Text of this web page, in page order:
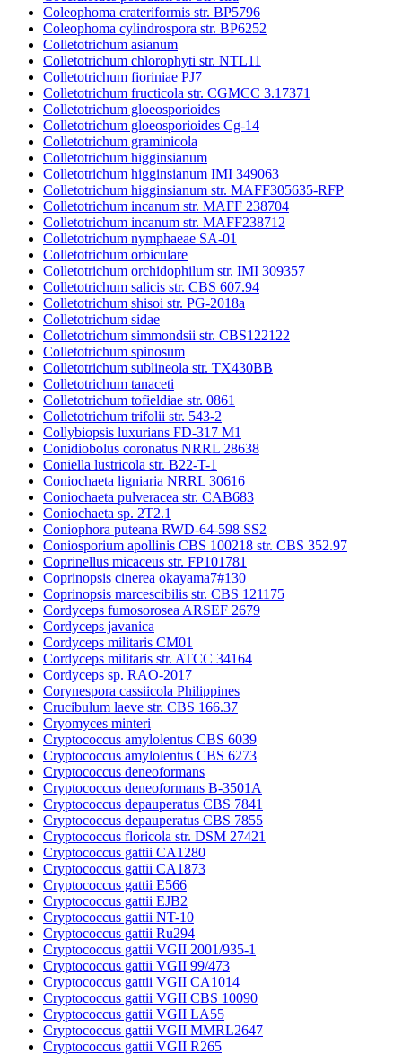
Coleophoma crateriformis str. BP5796
Coleophoma cylindrospora str. BP6252
Colletotrichum asianum
Colletotrichum chlorophyti str. NTL11
Colletotrichum fioriniae PJ7
Colletotrichum fructicola str. CGMCC 3.17371
Colletotrichum gloeosporioides
Colletotrichum gloeosporioides Cg-14
Colletotrichum graminicola
Colletotrichum higginsianum
Colletotrichum higginsianum IMI 349063
Colletotrichum higginsianum str. MAFF305635-RFP
Colletotrichum incanum str. MAFF 238704
Colletotrichum incanum str. MAFF238712
Colletotrichum nymphaeae SA-01
Colletotrichum orbiculare
Colletotrichum orchidophilum str. IMI 309357
Colletotrichum salicis str. CBS 607.94
Colletotrichum shisoi str. PG-2018a
Colletotrichum sidae
Colletotrichum simmondsii str. CBS122122
Colletotrichum spinosum
Colletotrichum sublineola str. TX430BB
Colletotrichum tanaceti
Colletotrichum tofieldiae str. 0861
Colletotrichum trifolii str. 543-2
Collybiopsis luxurians FD-317 M1
Conidiobolus coronatus NRRL 28638
Coniella lustricola str. B22-T-1
Coniochaeta ligniaria NRRL 30616
Coniochaeta pulveracea str. CAB683
Coniochaeta sp. 2T2.1
Coniophora puteana RWD-64-598 SS2
Coniosporium apollinis CBS 100218 str. CBS 352.97
Coprinellus micaceus str. FP101781
Coprinopsis cinerea okayama7#130
Coprinopsis marcescibilis str. CBS 121175
Cordyceps fumosorosea ARSEF 2679
Cordyceps javanica
Cordyceps militaris CM01
Cordyceps militaris str. ATCC 34164
Cordyceps sp. RAO-2017
Corynespora cassiicola Philippines
Crucibulum laeve str. CBS 166.37
Cryomyces minteri
Cryptococcus amylolentus CBS 6039
Cryptococcus amylolentus CBS 6273
Cryptococcus deneoformans
Cryptococcus deneoformans B-3501A
Cryptococcus depauperatus CBS 7841
Cryptococcus depauperatus CBS 7855
Cryptococcus floricola str. DSM 27421
Cryptococcus gattii CA1280
Cryptococcus gattii CA1873
Cryptococcus gattii E566
Cryptococcus gattii EJB2
Cryptococcus gattii NT-10
Cryptococcus gattii Ru294
Cryptococcus gattii VGII 2001/935-1
Cryptococcus gattii VGII 99/473
Cryptococcus gattii VGII CA1014
Cryptococcus gattii VGII CBS 10090
Cryptococcus gattii VGII LA55
Cryptococcus gattii VGII MMRL2647
Cryptococcus gattii VGII R265